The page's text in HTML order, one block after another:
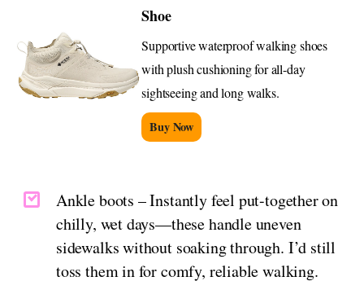
Shoe
Supportive waterproof walking shoes
with plush cushioning for all-day
sightseeing and long walks.
Buy Now
Ankle boots – Instantly feel put-together on
chilly, wet days—these handle uneven
sidewalks without soaking through. I’d still
toss them in for comfy, reliable walking.